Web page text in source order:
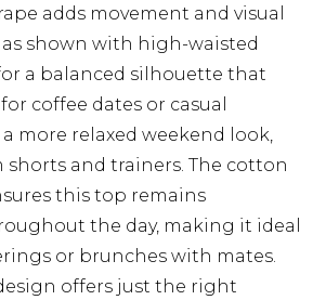
adds movement and visual
shown with high-waisted
a balanced silhouette that
coffee dates or casual
more relaxed weekend look,
and trainers. The cotton
this top remains
the day, making it ideal
or brunches with mates.
offers just the right